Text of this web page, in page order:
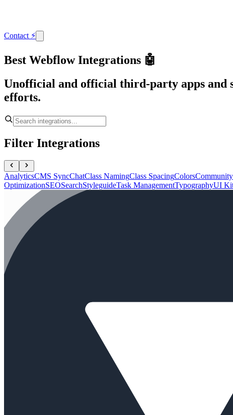
Contact ⚡
Best Webflow Integrations 🤖
Unofficial and official third-party apps and
efforts.
Filter Integrations
AnalyticsCMS SyncChatClass NamingClass SpacingColorsCommunity
OptimizationSEOSearchStyleguideTask ManagementTypographyUI